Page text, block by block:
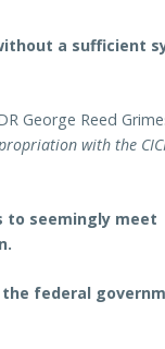
a sufficient
George Reed
with the
to seemingly meet
the federal